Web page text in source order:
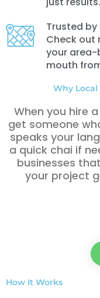
Trusted by
Check out
your
mouth
Why Local
When you hire
get someone
speaks your
a quick chai if
businesses
your project
How It Works